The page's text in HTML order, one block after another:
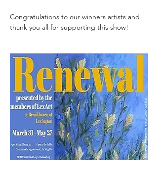
Congratulations to our winners artists and
thank you all for supporting this show!